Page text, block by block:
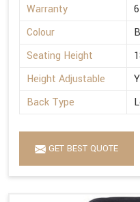
Warranty
Colour
Seating Height
Height Adjustable
Back Type
GET BEST QUOTE